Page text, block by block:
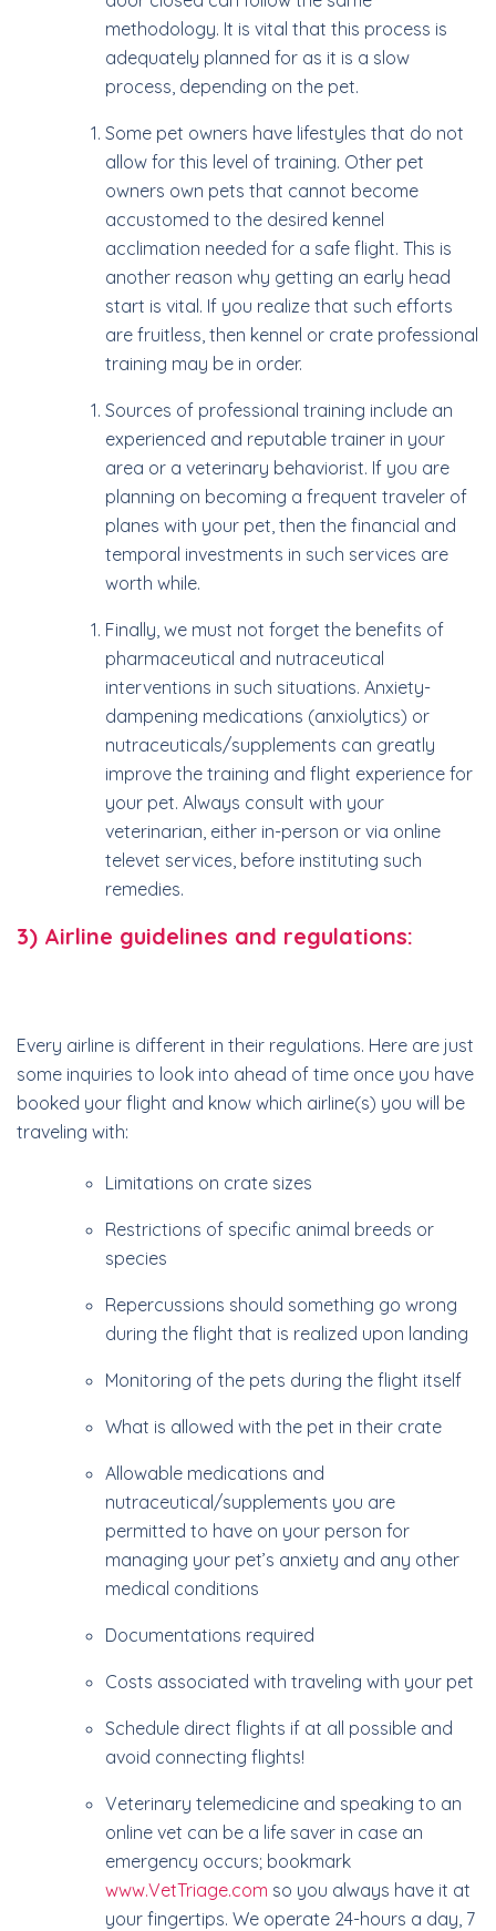
methodology. It is vital that this process is
adequately planned for as it is a slow
process, depending on the pet.
Some pet owners have lifestyles that do not
allow for this level of training. Other pet
owners own pets that cannot become
accustomed to the desired kennel
acclimation needed for a safe flight. This is
another reason why getting an early head
start is vital. If you realize that such efforts
are fruitless, then kennel or crate professional
training may be in order.
Sources of professional training include an
experienced and reputable trainer in your
area or a veterinary behaviorist. If you are
planning on becoming a frequent traveler of
planes with your pet, then the financial and
temporal investments in such services are
worth while.
Finally, we must not forget the benefits of
pharmaceutical and nutraceutical
interventions in such situations. Anxiety-
dampening medications (anxiolytics) or
nutraceuticals/supplements can greatly
improve the training and flight experience for
your pet. Always consult with your
veterinarian, either in-person or via online
televet services, before instituting such
remedies.
3) Airline guidelines and regulations:
Every airline is different in their regulations. Here are just
some inquiries to look into ahead of time once you have
booked your flight and know which airline(s) you will be
traveling with:
Limitations on crate sizes
Restrictions of specific animal breeds or
species
Repercussions should something go wrong
during the flight that is realized upon landing
Monitoring of the pets during the flight itself
What is allowed with the pet in their crate
Allowable medications and
nutraceutical/supplements you are
permitted to have on your person for
managing your pet’s anxiety and any other
medical conditions
Documentations required
Costs associated with traveling with your pet
Schedule direct flights if at all possible and
avoid connecting flights!
Veterinary telemedicine and speaking to an
online vet can be a life saver in case an
emergency occurs; bookmark
www.VetTriage.com so you always have it at
your fingertips. We operate 24-hours a day, 7